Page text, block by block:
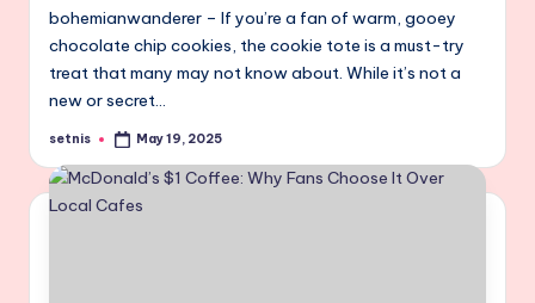
bohemianwanderer – If you’re a fan of warm, gooey
chocolate chip cookies, the cookie tote is a must-try
treat that many may not know about. While it’s not a
new or secret…
Posted
setnis May 19, 2025